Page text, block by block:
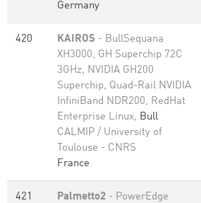
Germany
420 KAIROS - BullSequana
XH3000, GH Superchip 72C
3GHz, NVIDIA GH200
Superchip, Quad-Rail NVIDIA
InfiniBand NDR200, RedHat
Enterprise Linux, Bull
CALMIP / University of
Toulouse - CNRS
France
421 Palmetto2 - PowerEdge